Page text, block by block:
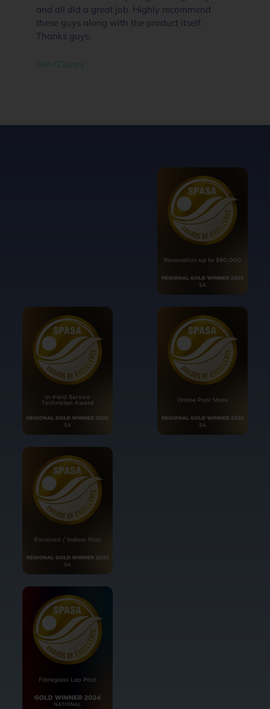
and all did a great job. Highly recommend
these guys along with the product itself.
Thanks guys.
Ben O'Leary